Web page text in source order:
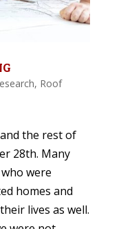
, Roof
the rest of
28th. Many
were
homes and
lives as well.